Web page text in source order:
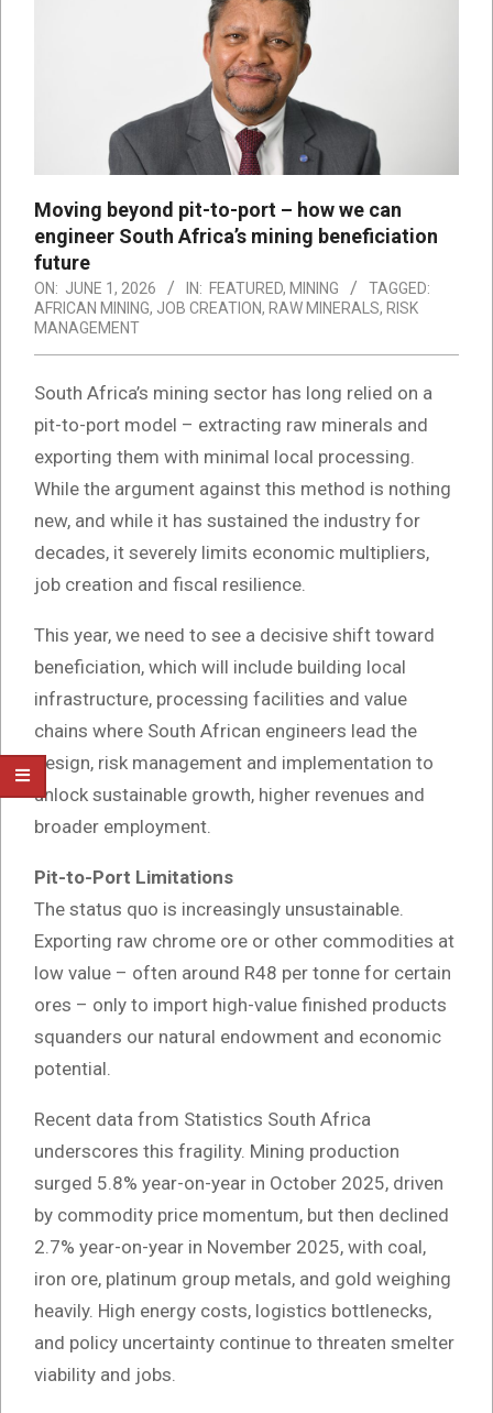
Moving beyond pit-to-port – how we can
engineer South Africa’s mining beneficiation
future
ON: JUNE 1, 2026 IN: FEATURED, MINING
TAGGED:
AFRICAN MINING, JOB CREATION, RAW MINERALS, RISK
MANAGEMENT
South Africa’s mining sector has long relied on a
pit-to-port model – extracting raw minerals and
exporting them with minimal local processing.
While the argument against this method is nothing
new, and while it has sustained the industry for
decades, it severely limits economic multipliers,
job creation and fiscal resilience.
This year, we need to see a decisive shift toward
beneficiation, which will include building local
infrastructure, processing facilities and value
chains where South African engineers lead the
design, risk management and implementation to
unlock sustainable growth, higher revenues and
broader employment.
Pit-to-Port Limitations
The status quo is increasingly unsustainable.
Exporting raw chrome ore or other commodities at
low value – often around R48 per tonne for certain
ores – only to import high-value finished products
squanders our natural endowment and economic
potential.
Recent data from Statistics South Africa
underscores this fragility. Mining production
surged 5.8% year-on-year in October 2025, driven
by commodity price momentum, but then declined
2.7% year-on-year in November 2025, with coal,
iron ore, platinum group metals, and gold weighing
heavily. High energy costs, logistics bottlenecks,
and policy uncertainty continue to threaten smelter
viability and jobs.